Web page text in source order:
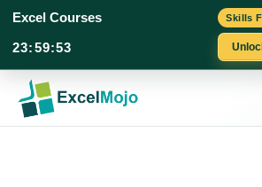
Skills
Excel Courses
23:59:52
content